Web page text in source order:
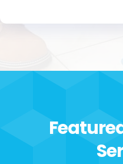
expected response
all of it. The price
hard to come by in